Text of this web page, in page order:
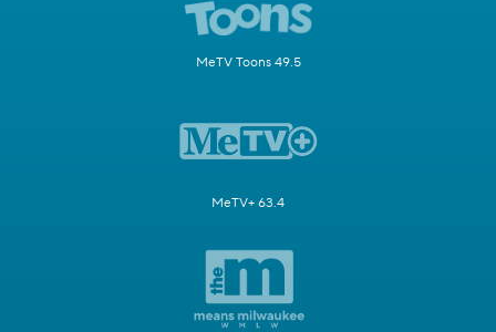
MeTV Toons 49.5
MeTV+ 63.4